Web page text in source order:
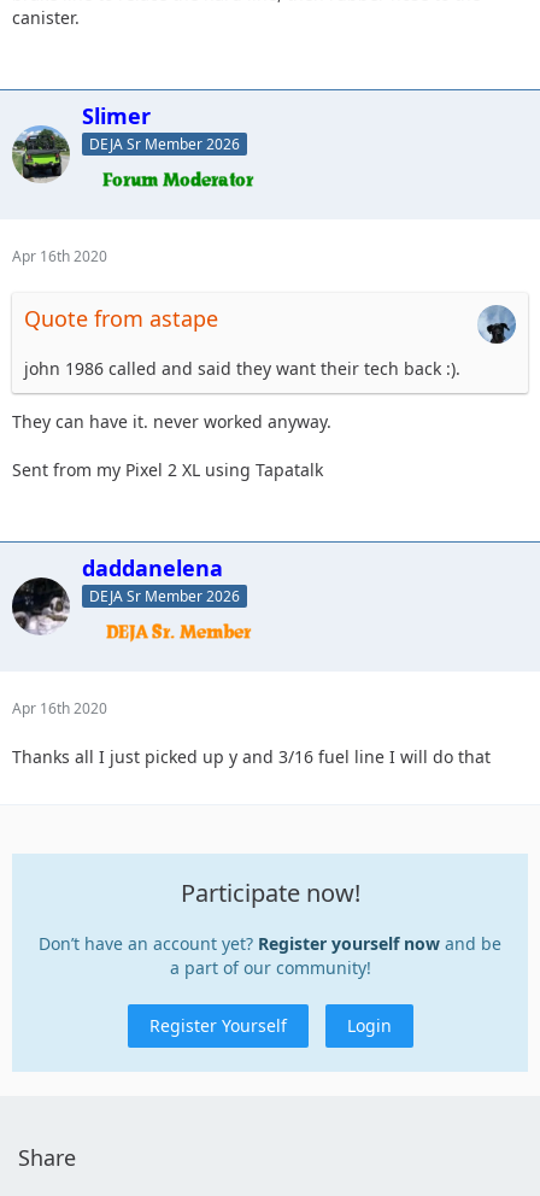
canister.
Slimer
DEJA Sr Member 2026
Apr 16th 2020
Quote from astape
john 1986 called and said they want their tech back :).
They can have it. never worked anyway.
Sent from my Pixel 2 XL using Tapatalk
daddanelena
DEJA Sr Member 2026
Apr 16th 2020
Thanks all I just picked up y and 3/16 fuel line I will do that
Participate now!
Don’t have an account yet? Register yourself now and be
a part of our community!
Register Yourself Login
Share